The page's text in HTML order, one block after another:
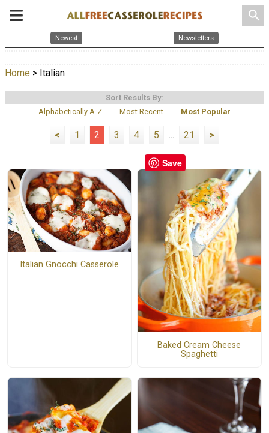
search
Newest Newsletters
Home > Italian
Sort Results By:
Alphabetically A-Z
Most Recent Most Popular
< 1 2 3 4 5 ... 21 >
Italian Gnocchi Casserole
Baked Cream Cheese
Spaghetti
Save